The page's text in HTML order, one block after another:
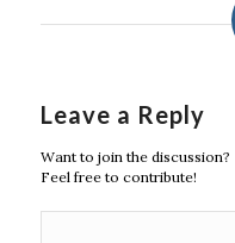
Leave a Reply
Want to join the discussion?
Feel free to contribute!